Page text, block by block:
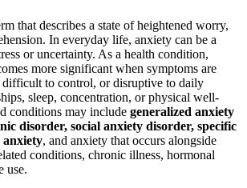
that describes a state of heightened worry,
In everyday life, anxiety can be a
or uncertainty. As a health condition,
more significant when symptoms are
difficult to control, or disruptive to daily
sleep, concentration, or physical well-
conditions may include generalized anxiety
disorder, social anxiety disorder, specific
anxiety, and anxiety that occurs alongside
conditions, chronic illness, hormonal
use.